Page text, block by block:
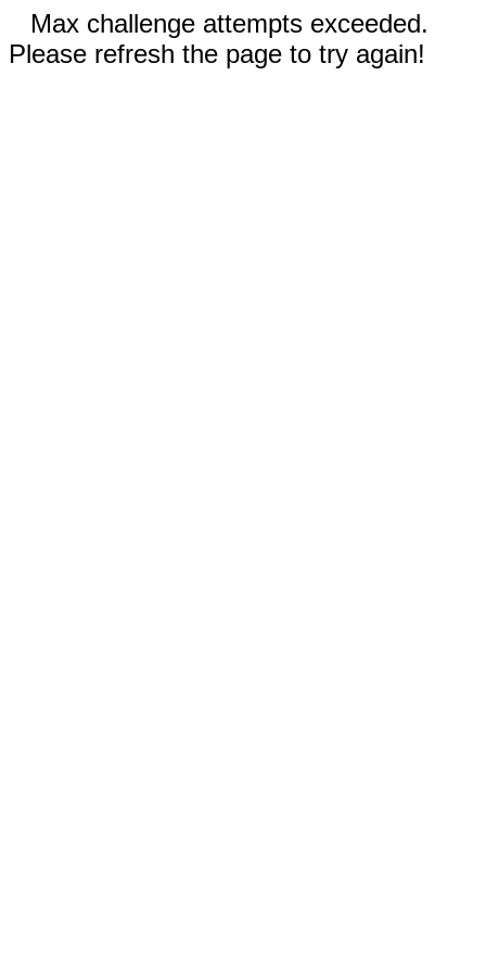
Max challenge attempts exceeded.
Please refresh the page to try again!